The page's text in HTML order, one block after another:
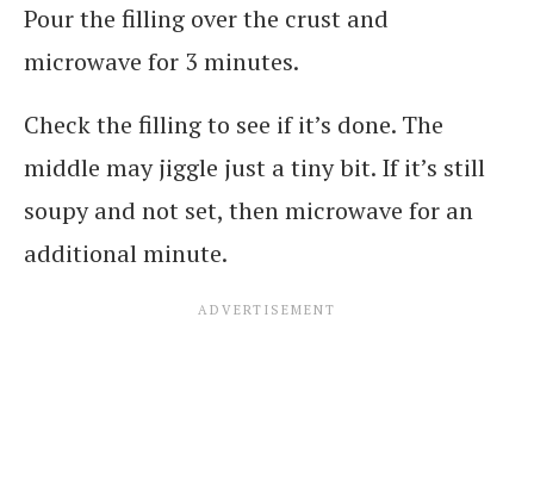
Pour the filling over the crust and
microwave for 3 minutes.
Check the filling to see if it’s done. The
middle may jiggle just a tiny bit. If it’s still
soupy and not set, then microwave for an
additional minute.